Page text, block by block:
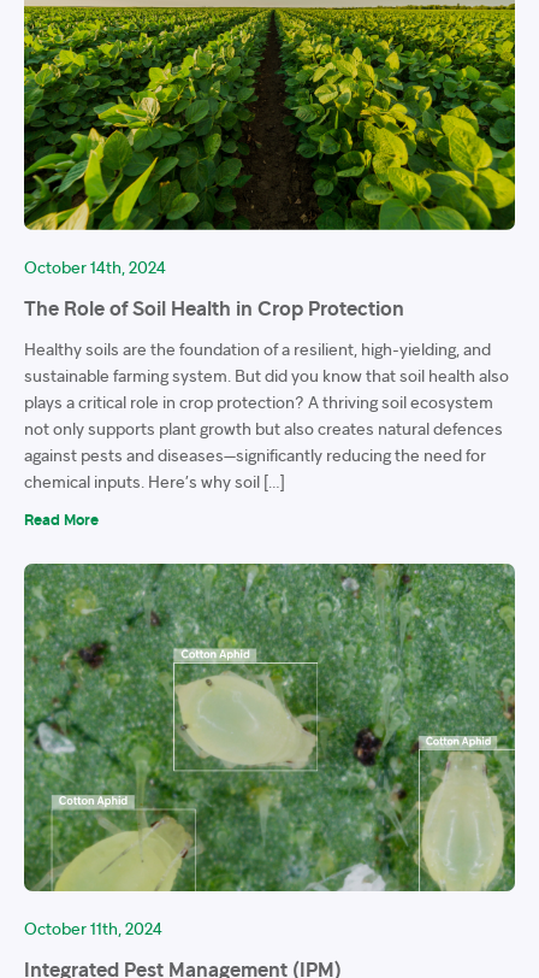
October 14th, 2024
The Role of Soil Health in Crop Protection
Healthy soils are the foundation of a resilient, high-yielding, and
sustainable farming system. But did you know that soil health also
plays a critical role in crop protection? A thriving soil ecosystem
not only supports plant growth but also creates natural defences
against pests and diseases—significantly reducing the need for
chemical inputs. Here’s why soil […]
Read More
October 11th, 2024
Integrated Pest Management (IPM)